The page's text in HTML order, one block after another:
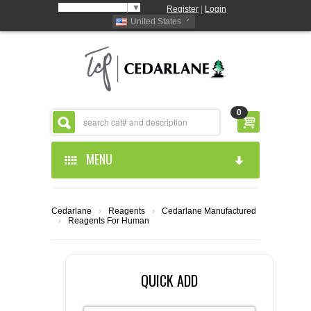
▼ Register
Login
United States
0
MENU
ABOUT US
CEDARLANE MANUFACTURED
RESOURCES
Cedarlane › Reagents ›
Cedarlane Manufactured
›
Reagents For Human
QUICK ADD